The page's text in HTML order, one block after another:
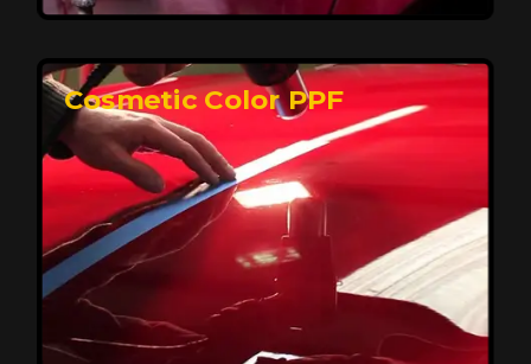
keeping your car looking pristine over time.
Reach Us
Elite Protection for Your Car's Paint
FlexiShield WSH PRO offers elite protection with self-
healing properties, shielding your car from scratches
and environmental damage while maintaining a glossy
Cosmetic Color PPF